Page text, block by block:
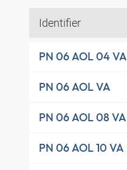
Identifier
PN 06 AOL 04 VA
PN 06 AOL VA
PN 06 AOL 08 VA
PN 06 AOL 10 VA